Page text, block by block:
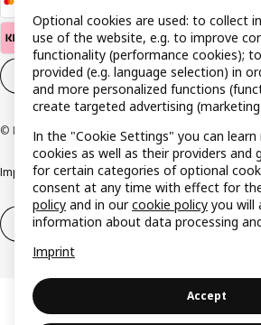
Cookie settings EN
© Inter IKEA Systems B.V. 1999-2026
ImprintPrivacy policyCookie policy Responsible
Withdrawal / Return Withdrawal
Optional cookies are used: to collect
use of the website, e.g. to improve
functionality (performance cookies);
provided (e.g. language selection) in
and more personalized functions
create targeted advertising
In the "Cookie Settings" you can
cookies as well as their providers and
for certain categories of optional
consent at any time with effect for
policy and in ourcookie policy you will
information about data processing
Imprint
Accept